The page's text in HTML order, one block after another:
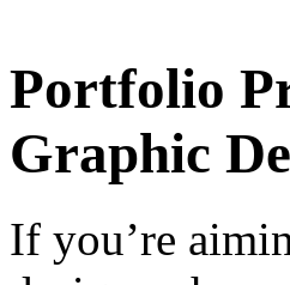
Portfolio
Graphic
If you’re